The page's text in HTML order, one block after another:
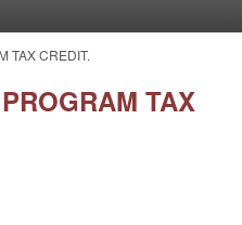
TAX CREDIT.
TAX